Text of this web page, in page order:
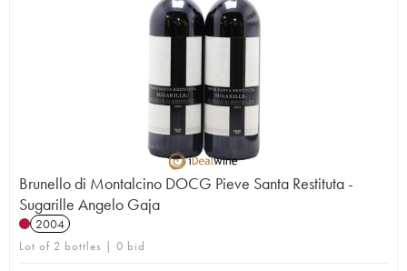
Brunello di Montalcino DOCG Pieve Santa Restituta -
Sugarille Angelo Gaja
2004
Lot of 2 bottles | 0 bid